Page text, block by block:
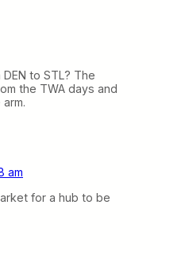
to STL? The
the TWA days and
am
for a hub to be